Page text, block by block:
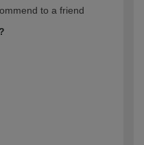
to a friend